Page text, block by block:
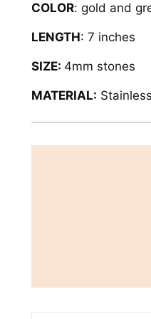
COLOR: gold and
LENGTH: 7 inches
SIZE: 4mm stones
MATERIAL: